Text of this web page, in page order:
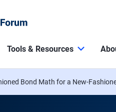
Tools & Resources
Bond Math for a New-